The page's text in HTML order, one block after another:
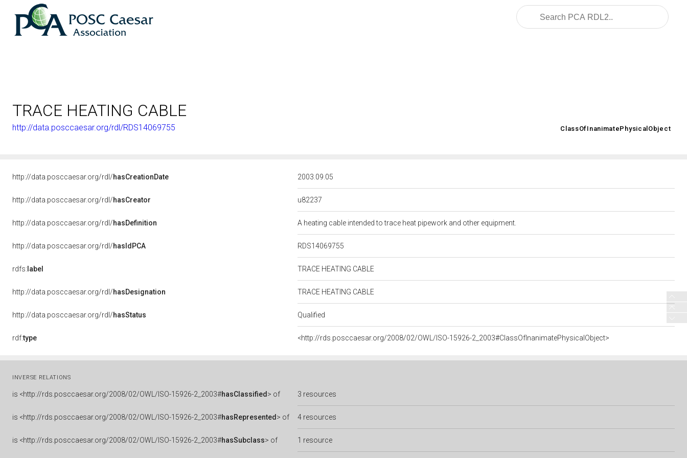
TRACE HEATING CABLE
http://data.posccaesar.org/rdl/RDS14069755 ClassOfInanimatePhysicalObject
http://data.posccaesar.org/rdl/hasCreationDate 2003.09.05
http://data.posccaesar.org/rdl/hasCreator u82237
http://data.posccaesar.org/rdl/hasDefinition A heating cable intended to trace heat pipework and other equipment.
http://data.posccaesar.org/rdl/hasIdPCA RDS14069755
rdfs: label TRACE HEATING CABLE
http://data.posccaesar.org/rdl/hasDesignation TRACE HEATING CABLE
http://data.posccaesar.org/rdl/hasStatus Qualified
rdf:type <http://rds.posccaesar.org/2008/02/OWL/ISO-15926-2_2003#ClassOfInanimatePhysicalObject>
INVERSE RELATIONS
is <http://rds.posccaesar.org/2008/02/OWL/ISO-15926-2_2003#hasClassified > of 3 resources
is <http://rds.posccaesar.org/2008/02/OWL/ISO-15926-2_2003#hasRepresented > of 4 resources
is <http://rds.posccaesar.org/2008/02/OWL/ISO-15926-2_2003#hasSubclass> of 1 resource